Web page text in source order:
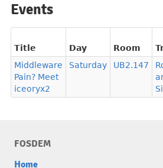
Events
Title Day Room
Middleware
Pain? Meet
iceoryx2
Saturday UB2.147
FOSDEM
Home